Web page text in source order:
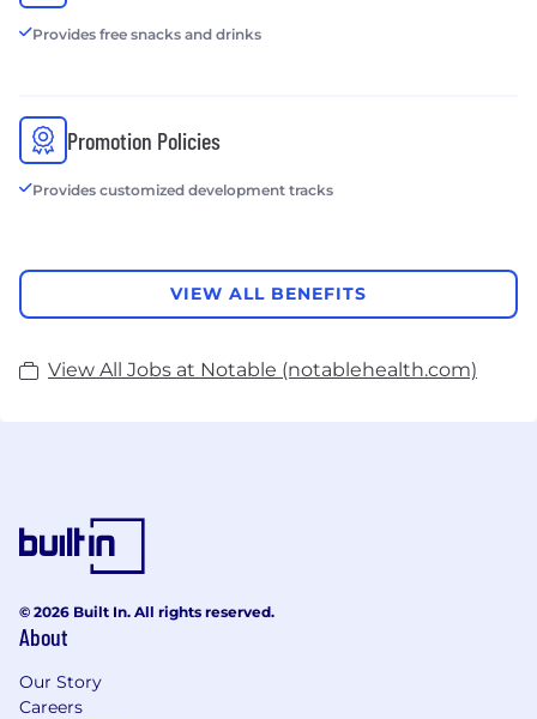
Provides free snacks and drinks
Promotion Policies
Provides customized development tracks
VIEW ALL BENEFITS
View All Jobs at Notable (notablehealth.com)
© 2026 Built In. All rights reserved.
About
Our Story
Careers